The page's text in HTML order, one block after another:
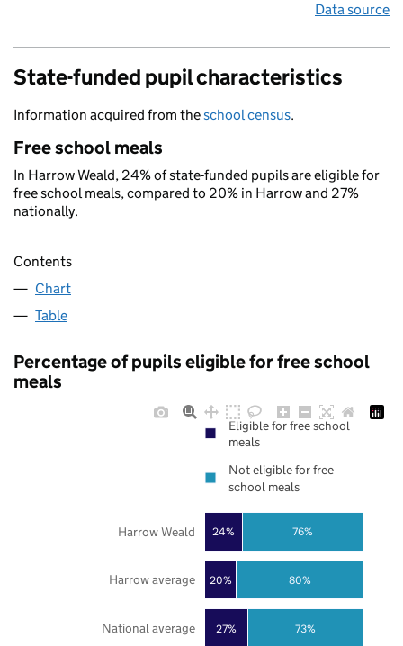
Data source
State-funded pupil characteristics
Information acquired from theschool census.
Free school meals
In Harrow Weald, 24% of state-funded pupils are eligible for
free school meals, compared to 20% in Harrow and 27%
nationally.
Contents
Chart
Table
Percentage of pupils eligible for free school
meals
27%
20%
24%
73%
80%
76%
National average
Harrow average
Harrow Weald
Eligible for free school
meals
Not eligible for free
school meals